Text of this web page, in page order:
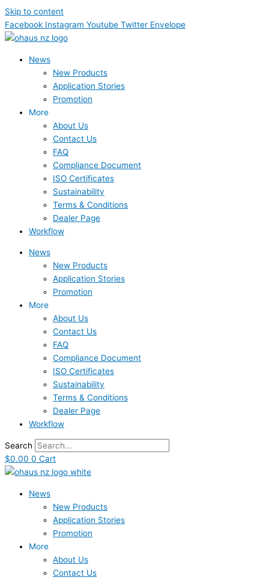
Skip to content
Facebook Instagram Youtube Twitter Envelope
News
New Products
Application Stories
Promotion
More
About Us
Contact Us
FAQ
Compliance Document
ISO Certificates
Sustainability
Terms & Conditions
Dealer Page
Workflow
News
New Products
Application Stories
Promotion
More
About Us
Contact Us
FAQ
Compliance Document
ISO Certificates
Sustainability
Terms & Conditions
Dealer Page
Workflow
Search
$0.00 0 Cart
News
New Products
Application Stories
Promotion
More
About Us
Contact Us